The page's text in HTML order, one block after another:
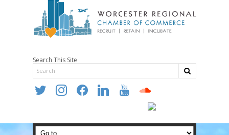
Search This Site
twitter instagramfacebooklinkedin youtube soundcloud